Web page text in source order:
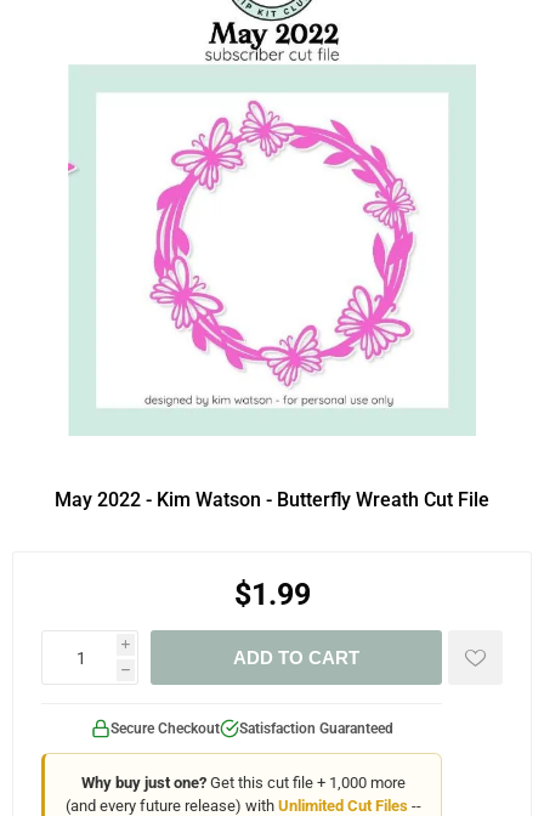
May 2022 - Kim Watson - Butterfly Wreath Cut File
$1.99
i
h
ADD TO CART
Secure Checkout Satisfaction Guaranteed
Why buy just one?Get this cut file + 1,000 more
(and every future release) with Unlimited Cut Files--